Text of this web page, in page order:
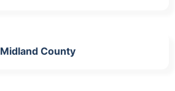
Midland County